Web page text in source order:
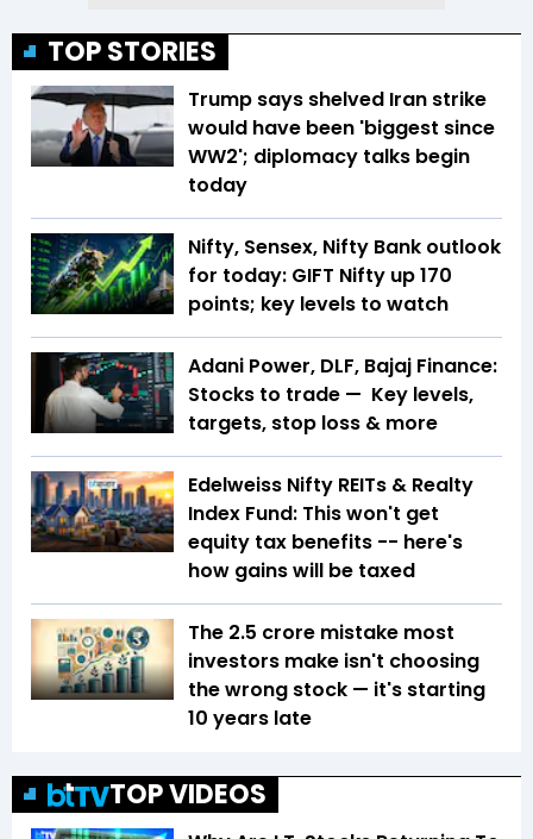
TOP STORIES
Trump says shelved Iran strike
would have been 'biggest since
WW2'; diplomacy talks begin
today
Nifty, Sensex, Nifty Bank outlook
for today: GIFT Nifty up 170
points; key levels to watch
Adani Power, DLF, Bajaj Finance:
Stocks to trade — Key levels,
targets, stop loss & more
Edelweiss Nifty REITs & Realty
Index Fund: This won't get
equity tax benefits -- here's
how gains will be taxed
The ₹2.5 crore mistake most
investors make isn't choosing
the wrong stock — it's starting
10 years late
TOP VIDEOS